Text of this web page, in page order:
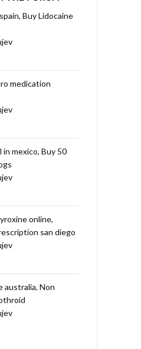
Buy Lidocaine
medication
in mexico, Buy 50
online,
san diego
australia, Non